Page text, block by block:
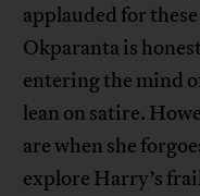
applauded for
Okparanta is
entering the mind
lean on satire.
are when she
explore Harry’s